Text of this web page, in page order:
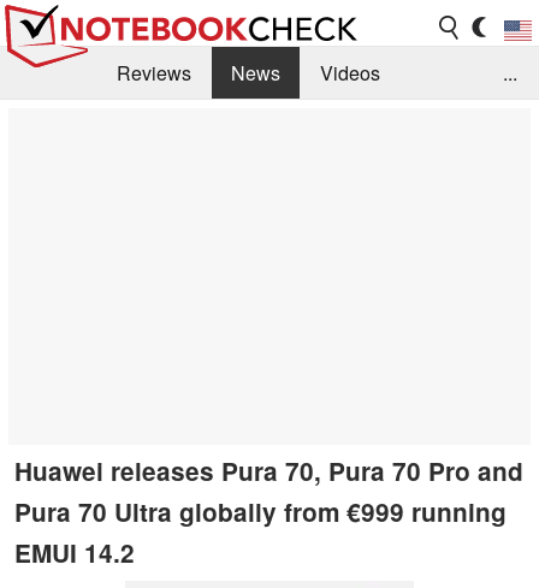
Reviews News
Videos
...
Huawei releases Pura 70, Pura 70 Pro and
Pura 70 Ultra globally from €999 running
EMUI 14.2